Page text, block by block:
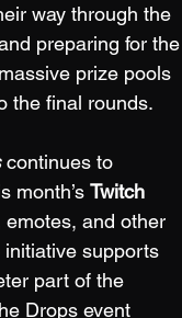
way through the
preparing for the
prize pools
the final rounds.
continues to
month’s Twitch
emotes, and other
supports
part of the
Drops event